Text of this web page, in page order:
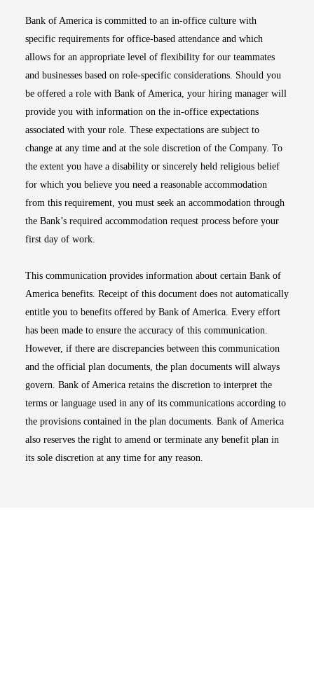
Bank of America is committed to an in-office culture with
specific requirements for office-based attendance and which
allows for an appropriate level of flexibility for our teammates
and businesses based on role-specific considerations. Should you
be offered a role with Bank of America, your hiring manager will
provide you with information on the in-office expectations
associated with your role. These expectations are subject to
change at any time and at the sole discretion of the Company. To
the extent you have a disability or sincerely held religious belief
for which you believe you need a reasonable accommodation
from this requirement, you must seek an accommodation through
the Bank’s required accommodation request process before your
first day of work.
This communication provides information about certain Bank of
America benefits. Receipt of this document does not automatically
entitle you to benefits offered by Bank of America. Every effort
has been made to ensure the accuracy of this communication.
However, if there are discrepancies between this communication
and the official plan documents, the plan documents will always
govern. Bank of America retains the discretion to interpret the
terms or language used in any of its communications according to
the provisions contained in the plan documents. Bank of America
also reserves the right to amend or terminate any benefit plan in
its sole discretion at any time for any reason.